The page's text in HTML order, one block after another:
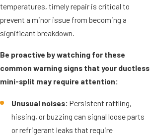
temperatures, timely repair is critical to
prevent a minor issue from becoming a
significant breakdown.
Be proactive by watching for these
common warning signs that your ductless
mini-split may require attention:
Unusual noises: Persistent rattling,
hissing, or buzzing can signal loose parts
or refrigerant leaks that require